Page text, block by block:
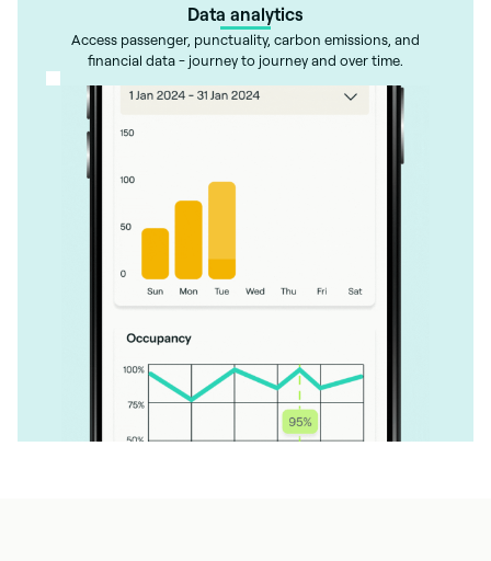
Data analytics
Access passenger, punctuality, carbon emissions, and
financial data - journey to journey and over time.